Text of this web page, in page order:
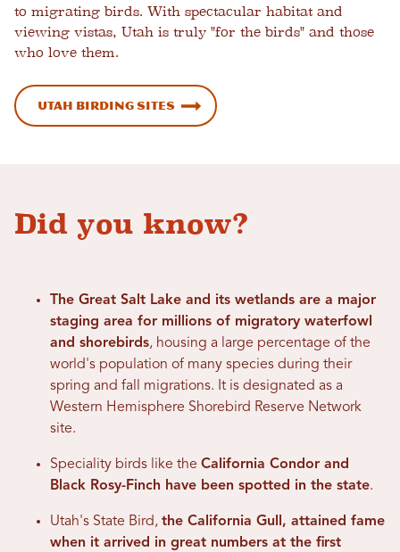
to migrating birds. With spectacular habitat and
viewing vistas, Utah is truly "for the birds" and those
who love them.
Utah Birding Sites
Did you know?
The Great Salt Lake and its wetlands are a major
staging area for millions of migratory waterfowl
and shorebirds, housing a large percentage of the
world's population of many species during their
spring and fall migrations. It is designated as a
Western Hemisphere Shorebird Reserve Network
site.
Speciality birds like the California Condor and
Black Rosy-Finch have been spotted in the state.
Utah's State Bird, the California Gull, attained fame
when it arrived in great numbers at the first